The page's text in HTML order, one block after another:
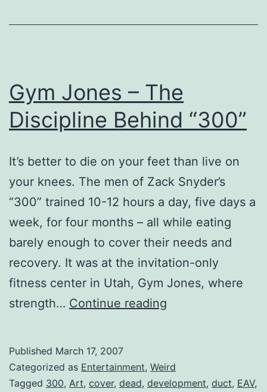
Gym Jones – The
Discipline Behind “300”
It’s better to die on your feet than live on
your knees. The men of Zack Snyder’s
“300” trained 10-12 hours a day, five days a
week, for four months – all while eating
barely enough to cover their needs and
recovery. It was at the invitation-only
fitness center in Utah, Gym Jones, where
strength… Continue reading
The
Discipline
Published March 17, 2007
Categorized as Entertainment, Weird
Tagged 300, Art, cover, dead, development, duct, EAV,